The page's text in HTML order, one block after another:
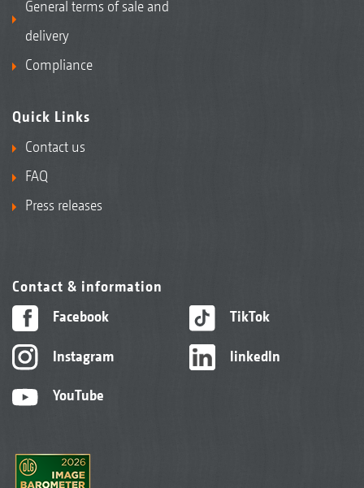
General terms of sale and
delivery
Compliance
Quick Links
Contact us
FAQ
Press releases
Contact & information
Facebook
Instagram
YouTube
TikTok
linkedIn